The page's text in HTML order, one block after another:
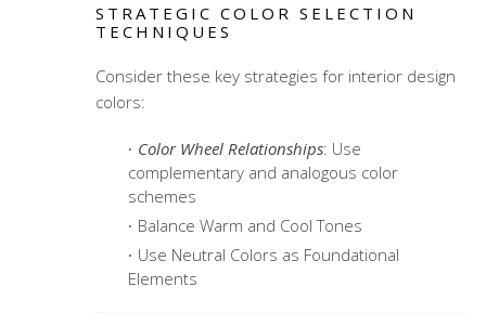
STRATEGIC COLOR SELECTION
TECHNIQUES
Consider these key strategies for interior design
colors:
Color Wheel Relationships: Use
complementary and analogous color
schemes
Balance Warm and Cool Tones
Use Neutral Colors as Foundational
Elements